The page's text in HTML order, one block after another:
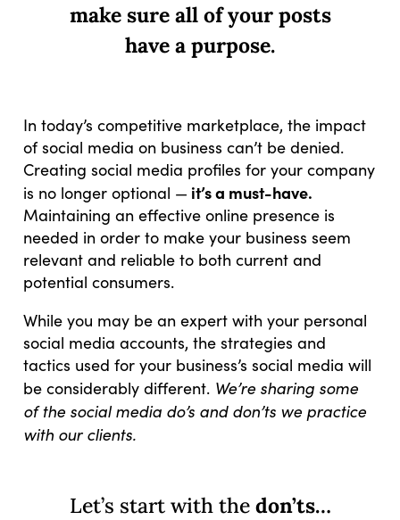
make sure all of your posts
have a purpose.
In today’s competitive marketplace, the impact
of social media on business can’t be denied.
Creating social media profiles for your company
is no longer optional — it’s a must-have.
Maintaining an effective online presence is
needed in order to make your business seem
relevant and reliable to both current and
potential consumers.
While you may be an expert with your personal
social media accounts, the strategies and
tactics used for your business’s social media will
be considerably different. We’re sharing some
of the social media do’s and don’ts we practice
with our clients.
Let’s start with thedon’ts…